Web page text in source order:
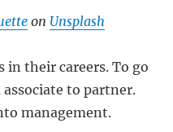
on Unsplash
in their careers. To go
to partner.
management.